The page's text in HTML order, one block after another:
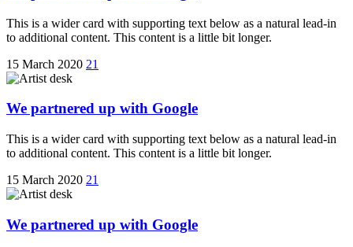
This is a wider card with supporting text below as a natural lead-in
to additional content. This content is a little bit longer.
15 March 2020 21
We partnered up with Google
This is a wider card with supporting text below as a natural lead-in
to additional content. This content is a little bit longer.
15 March 2020 21
We partnered up with Google